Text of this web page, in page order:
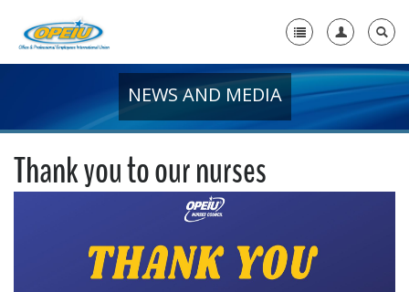
+
Member Resources
Media Center
NEWS AND MEDIA
Thank you to our nurses